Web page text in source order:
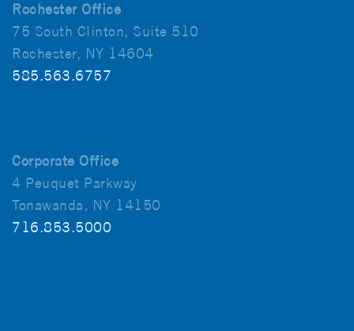
Rochester Office
75 South Clinton, Suite 510
Rochester, NY 14604
585.563.6757
Corporate Office
4 Peuquet Parkway
Tonawanda, NY 14150
716.853.5000